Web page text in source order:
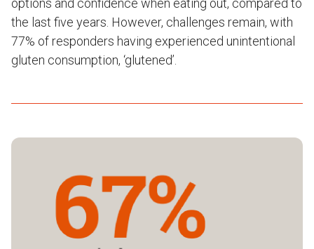
options and confidence when eating out, compared to
the last five years. However, challenges remain, with
77% of responders having experienced unintentional
gluten consumption, ‘glutened’.